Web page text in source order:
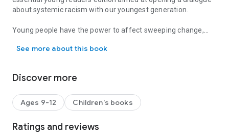
about systemic racism with our youngest generation.
Young people have the power to affect sweeping change,
giving them the tools to ask honest questions and take in the
Approaching every awkward, taboo, and uncomfortable
connects his own experience with race and racism—from
attending majority-white prep schools to his time in the NFL
playing on majority-black football teams—to insightful
lessons in black history and black culture.
See more about this book
Discover more
Ages 9-12 Children's books
Ratings and reviews